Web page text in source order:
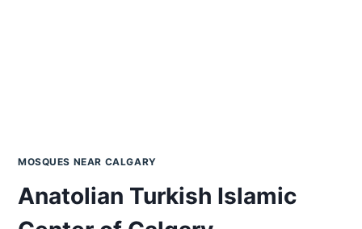
MOSQUES NEAR CALGARY
Anatolian Turkish Islamic